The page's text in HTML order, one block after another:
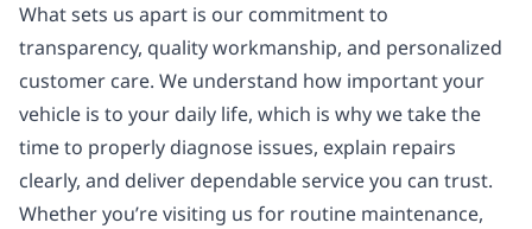
What sets us apart is our commitment to
transparency, quality workmanship, and personalized
customer care. We understand how important your
vehicle is to your daily life, which is why we take the
time to properly diagnose issues, explain repairs
clearly, and deliver dependable service you can trust.
Whether you’re visiting us for routine maintenance,